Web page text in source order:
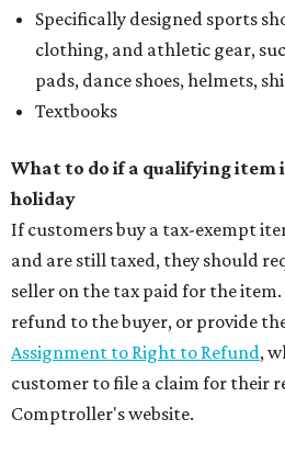
Specifically designed sports
clothing, and athletic gear,
pads, dance shoes, helmets,
Textbooks
What to do if a qualifying item
holiday
If customers buy a tax-exempt
and are still taxed, they should
seller on the tax paid for the
refund to the buyer, or provide
Assignment to Right to Refund,
customer to file a claim for their
Comptroller's website.